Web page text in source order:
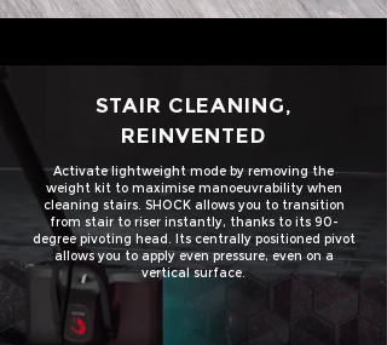
STAIR CLEANING,
REINVENTED
Activate lightweight mode by removing the
weight kit to maximise manoeuvrabilitywhen
cleaning stairs. SHOCK allows you to transition
from stair to riser instantly, thanks to its 90-
degree pivoting head. Its centrally positioned pivot
allows you to apply even pressure, even on a
vertical surface.